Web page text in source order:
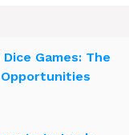
Games: The